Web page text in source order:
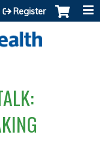
Register